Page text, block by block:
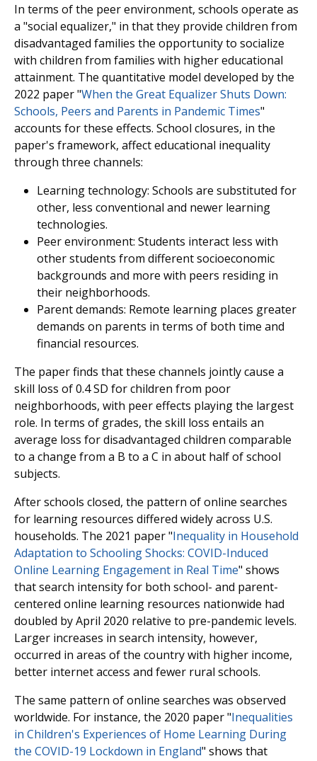
In terms of the peer environment, schools operate as
a "social equalizer," in that they provide children from
disadvantaged families the opportunity to socialize
with children from families with higher educational
attainment. The quantitative model developed by the
2022 paper "When the Great Equalizer Shuts Down:
Schools, Peers and Parents in Pandemic Times"
accounts for these effects. School closures, in the
paper's framework, affect educational inequality
through three channels:
Learning technology: Schools are substituted for
other, less conventional and newer learning
technologies.
Peer environment: Students interact less with
other students from different socioeconomic
backgrounds and more with peers residing in
their neighborhoods.
Parent demands: Remote learning places greater
demands on parents in terms of both time and
financial resources.
The paper finds that these channels jointly cause a
skill loss of 0.4 SD for children from poor
neighborhoods, with peer effects playing the largest
role. In terms of grades, the skill loss entails an
average loss for disadvantaged children comparable
to a change from a B to a C in about half of school
subjects.
After schools closed, the pattern of online searches
for learning resources differed widely across U.S.
households. The 2021 paper "Inequality in Household
Adaptation to Schooling Shocks: COVID-Induced
Online Learning Engagement in Real Time" shows
that search intensity for both school- and parent-
centered online learning resources nationwide had
doubled by April 2020 relative to pre-pandemic levels.
Larger increases in search intensity, however,
occurred in areas of the country with higher income,
better internet access and fewer rural schools.
The same pattern of online searches was observed
worldwide. For instance, the 2020 paper "Inequalities
in Children's Experiences of Home Learning During
the COVID-19 Lockdown in England" shows that